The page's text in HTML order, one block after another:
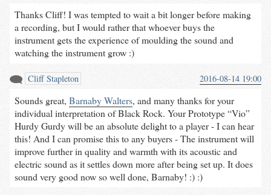
Thanks Cliff! I was tempted to wait a bit longer before making
a recording, but I would rather that whoever buys the
instrument gets the experience of moulding the sound and
watching the instrument grow :)
Cliff Stapleton 2016-08-14 19:00
Sounds great, Barnaby Walters, and many thanks for your
individual interpretation of Black Rock. Your Prototype “Vio”
Hurdy Gurdy will be an absolute delight to a player - I can hear
this! And I can promise this to any buyers - The instrument will
improve further in quality and warmth with its acoustic and
electric sound as it settles down more after being set up. It does
sound very good now so well done, Barnaby! :) :)